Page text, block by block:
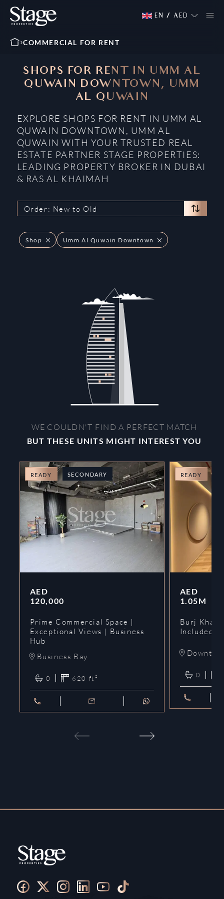
EN / AED
COMMERCIAL FOR RENT
SHOPS FOR RENT IN UMM AL
QUWAIN DOWNTOWN, UMM
AL QUWAIN
EXPLORE SHOPS FOR RENT IN UMM AL
QUWAIN DOWNTOWN, UMM AL
QUWAIN WITH YOUR TRUSTED REAL
ESTATE PARTNER STAGE PROPERTIES:
LEADING PROPERTY BROKER IN DUBAI
& RAS AL KHAIMAH
Order: New to Old
Shop Umm Al Quwain Downtown
WE COULDN'T FIND A PERFECT MATCH
BUT THESE UNITS MIGHT INTEREST YOU
READY SECONDARY
AED
120,000
Prime Commercial Space |
Exceptional Views | Business
Hub
Business Bay
0 620 ft²
READY
AED
1.05M
Burj
Included |
0